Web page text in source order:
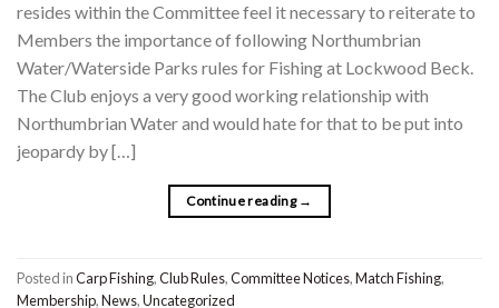
resides within the Committee feel it necessary to reiterate to
Members the importance of following Northumbrian
Water/Waterside Parks rules for Fishing at Lockwood Beck.
The Club enjoys a very good working relationship with
Northumbrian Water and would hate for that to be put into
jeopardy by […]
Continue reading →
Posted inCarp Fishing,Club Rules,Committee Notices,Match Fishing,
Membership,News,Uncategorized